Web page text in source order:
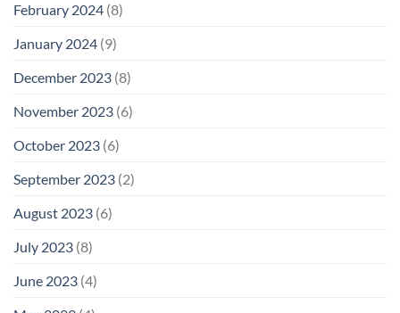
February 2024 (8)
January 2024 (9)
December 2023 (8)
November 2023 (6)
October 2023 (6)
September 2023 (2)
August 2023 (6)
July 2023 (8)
June 2023 (4)